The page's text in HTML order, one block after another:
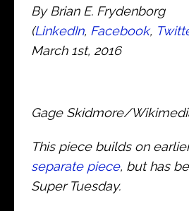
By Brian E. Frydenborg
(LinkedIn, Facebook,
March 1st, 2016
Gage Skidmore/
This piece builds on
separate piece, but has
Super Tuesday.